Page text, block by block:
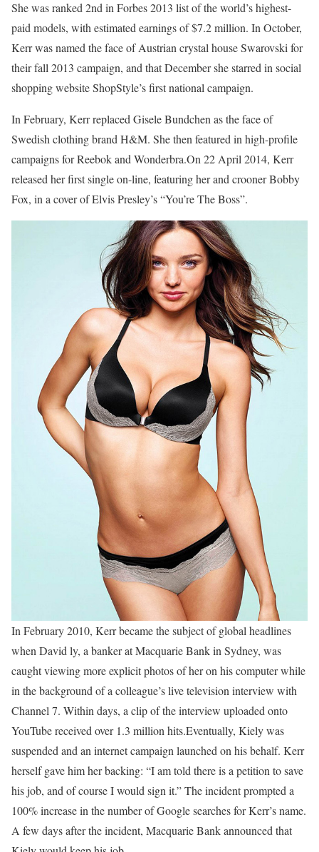
She was ranked 2nd in Forbes 2013 list of the world’s highest-
paid models, with estimated earnings of $7.2 million. In October,
Kerr was named the face of Austrian crystal house Swarovski for
their fall 2013 campaign, and that December she starred in social
shopping website ShopStyle’s first national campaign.
In February, Kerr replaced Gisele Bundchen as the face of
Swedish clothing brand H&M. She then featured in high-profile
campaigns for Reebok and Wonderbra.On 22 April 2014, Kerr
released her first single on-line, featuring her and crooner Bobby
Fox, in a cover of Elvis Presley’s “You’re The Boss”.
In February 2010, Kerr became the subject of global headlines
when David ly, a banker at Macquarie Bank in Sydney, was
caught viewing more explicit photos of her on his computer while
in the background of a colleague’s live television interview with
Channel 7. Within days, a clip of the interview uploaded onto
YouTube received over 1.3 million hits.Eventually, Kiely was
suspended and an internet campaign launched on his behalf. Kerr
herself gave him her backing: “I am told there is a petition to save
his job, and of course I would sign it.” The incident prompted a
100% increase in the number of Google searches for Kerr’s name.
A few days after the incident, Macquarie Bank announced that